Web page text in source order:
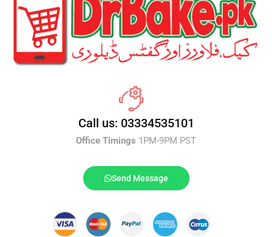
Call us: 03334535101
Office Timings 1PM-9PM PST
Send Message